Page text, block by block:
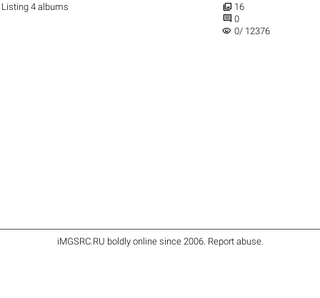
Listing 4 albums
 16
 0
visibility 0/ 12376
iMGSRC.RU boldly online since 2006. Report abuse.